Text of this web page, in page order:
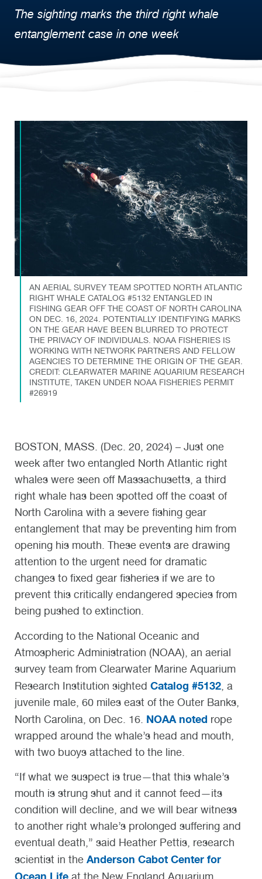
The sighting marks the third right whale
entanglement case in one week
AN AERIAL SURVEY TEAM SPOTTED NORTH ATLANTIC
RIGHT WHALE CATALOG #5132 ENTANGLED IN
FISHING GEAR OFF THE COAST OF NORTH CAROLINA
ON DEC. 16, 2024. POTENTIALLY IDENTIFYING MARKS
ON THE GEAR HAVE BEEN BLURRED TO PROTECT
THE PRIVACY OF INDIVIDUALS. NOAA FISHERIES IS
WORKING WITH NETWORK PARTNERS AND FELLOW
AGENCIES TO DETERMINE THE ORIGIN OF THE GEAR.
CREDIT: CLEARWATER MARINE AQUARIUM RESEARCH
INSTITUTE, TAKEN UNDER NOAA FISHERIES PERMIT
#26919
BOSTON, MASS. (Dec. 20, 2024) – Just one
week after two entangled North Atlantic right
whales were seen off Massachusetts, a third
right whale has been spotted off the coast of
North Carolina with a severe fishing gear
entanglement that may be preventing him from
opening his mouth. These events are drawing
attention to the urgent need for dramatic
changes to fixed gear fisheries if we are to
prevent this critically endangered species from
being pushed to extinction.
According to the National Oceanic and
Atmospheric Administration (NOAA), an aerial
survey team from Clearwater Marine Aquarium
Research Institution sighted Catalog #5132 , a
juvenile male, 60 miles east of the Outer Banks,
North Carolina, on Dec. 16. NOAA noted rope
wrapped around the whale’s head and mouth,
with two buoys attached to the line.
“If what we suspect is true—that this whale’s
mouth is strung shut and it cannot feed—its
condition will decline, and we will bear witness
to another right whale’s prolonged suffering and
eventual death,” said Heather Pettis, research
scientist in the Anderson Cabot Center for
Ocean Life at the New England Aquarium.